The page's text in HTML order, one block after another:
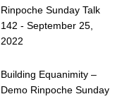
Rinpoche Sunday Talk
142 - September 25,
2022
Building Equanimity –
Demo Rinpoche Sunday